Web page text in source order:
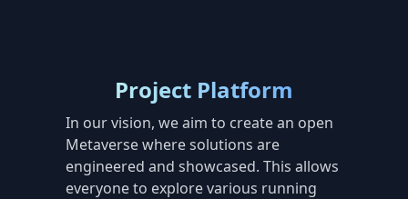
Project Platform
In our vision, we aim to create an open
Metaverse where solutions are
engineered and showcased. This allows
everyone to explore various running